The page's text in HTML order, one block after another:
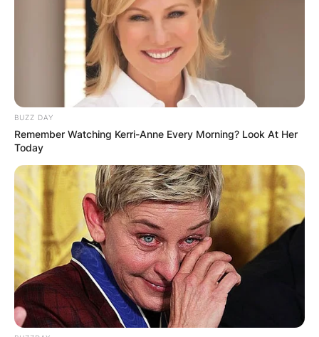
Advertisement
BUZZ DAY
Remember Watching Kerri-Anne Every Morning? Look At Her
Today